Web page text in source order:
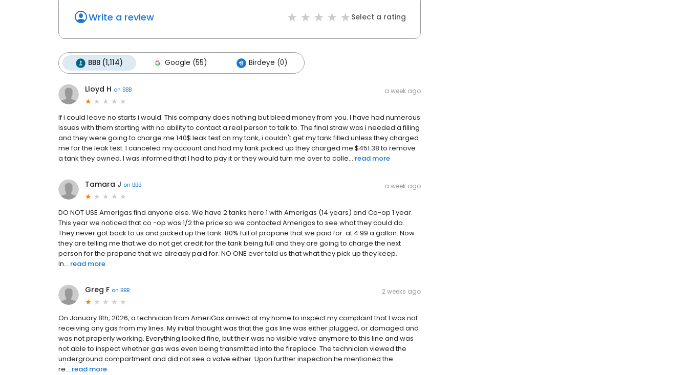
Write a review Select a rating
BBB (1,114) Google (55) Birdeye (0)
Lloyd H on BBB a week ago
If i could leave no starts i would. This company does nothing but bleed money from you. I have had numerous
issues with them starting with no ability to contact a real person to talk to. The final straw was i needed a filling
and they were going to charge me 140$ leak test on my tank, i couldn't get my tank filled unless they charged
me for the leak test. I canceled my account and had my tank picked up they charged me $451.38 to remove
a tank they owned. I was informed that I had to pay it or they would turn me over to colle... read more
Tamara J on BBB a week ago
DO NOT USE Amerigas find anyone else. We have 2 tanks here 1 with Amerigas (14 years) and Co-op 1 year.
This year we noticed that co -op was 1/2 the price so we contacted Amerigas to see what they could do.
They never got back to us and picked up the tank. 80% full of propane that we paid for. at 4.99 a gallon. Now
they are telling me that we do not get credit for the tank being full and they are going to charge the next
person for the propane that we already paid for. NO ONE ever told us that what they pick up they keep.
In... read more
Greg F on BBB 2 weeks ago
On January 8th, 2026, a technician from AmeriGas arrived at my home to inspect my complaint that I was not
receiving any gas from my lines. My initial thought was that the gas line was either plugged, or damaged and
was not properly working. Everything looked fine, but their was no visible valve anymore to this line and was
not able to inspect whether gas was even being transmitted into the fireplace. The technician viewed the
underground compartment and did not see a valve either. Upon further inspection he mentioned the
re... read more